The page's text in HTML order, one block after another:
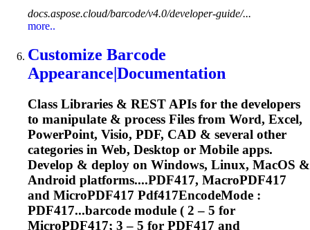
docs.aspose.cloud/barcode/v4.0/developer-guide/...
more..
Customize Barcode
Appearance|Documentation
Class Libraries & REST APIs for the developers
to manipulate & process Files from Word, Excel,
PowerPoint, Visio, PDF, CAD & several other
categories in Web, Desktop or Mobile apps.
Develop & deploy on Windows, Linux, MacOS &
Android platforms....PDF417, MacroPDF417
and MicroPDF417 Pdf417EncodeMode :
PDF417...barcode module ( 2 – 5 for
MicroPDF417; 3 – 5 for PDF417 and